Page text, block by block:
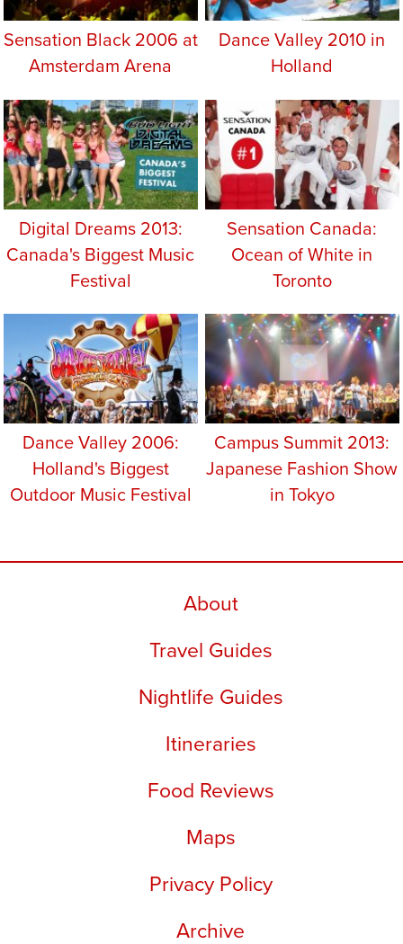
Sensation Black 2006 at
Amsterdam Arena
Dance Valley 2010 in
Holland
Digital Dreams 2013:
Canada's Biggest Music
Festival
Sensation Canada:
Ocean of White in
Toronto
Dance Valley 2006:
Holland's Biggest
Outdoor Music Festival
Campus Summit 2013:
Japanese Fashion Show
in Tokyo
About
Travel Guides
Nightlife Guides
Itineraries
Food Reviews
Maps
Privacy Policy
Archive